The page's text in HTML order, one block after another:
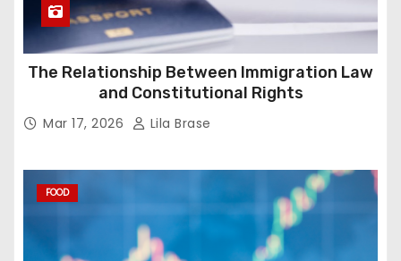
The Relationship Between Immigration Law
and Constitutional Rights
Mar 17, 2026 Lila Brase
FOOD